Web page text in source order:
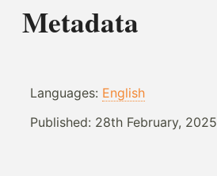
Metadata
Languages: English
Published: 28th February, 2025